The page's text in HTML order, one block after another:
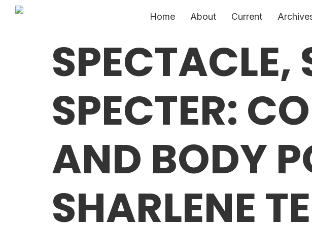
Home About Current
SPECTER:
AND BODY
SHARLENE